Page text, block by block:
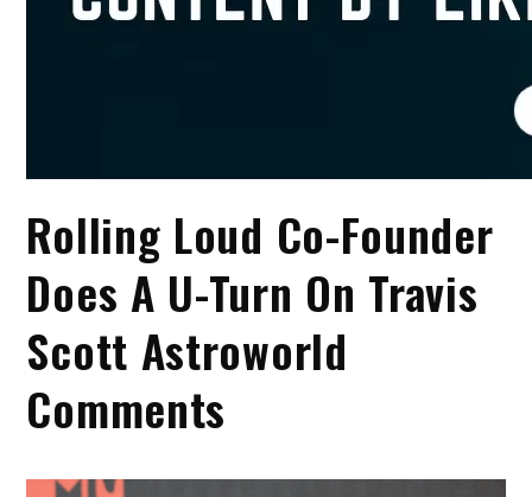
Rolling Loud Co-Founder
Does A U-Turn On Travis
Scott Astroworld
Comments